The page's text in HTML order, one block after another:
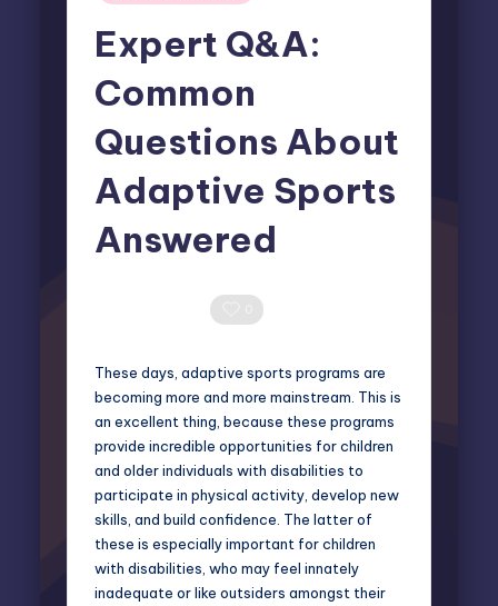
Expert Q&A:
Common
Questions About
Adaptive Sports
Answered
These days, adaptive sports programs are
becoming more and more mainstream. This is
an excellent thing, because these programs
provide incredible opportunities for children
and older individuals with disabilities to
participate in physical activity, develop new
skills, and build confidence. The latter of
these is especially important for children
with disabilities, who may feel innately
inadequate or like outsiders amongst their